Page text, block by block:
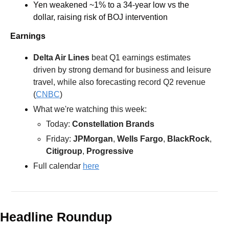
Yen weakened ~1% to a 34-year low vs the
dollar, raising risk of BOJ intervention
Earnings
Delta Air Lines beat Q1 earnings estimates
driven by strong demand for business and leisure
travel, while also forecasting record Q2 revenue
(CNBC)
What we're watching this week:
Today: Constellation Brands
Friday: JPMorgan, Wells Fargo, BlackRock
Citigroup, Progressive
Full calendar here
Headline Roundup